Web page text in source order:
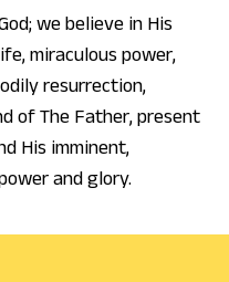
we believe in His
miraculous power,
resurrection,
of The Father, present
His imminent,
and glory.